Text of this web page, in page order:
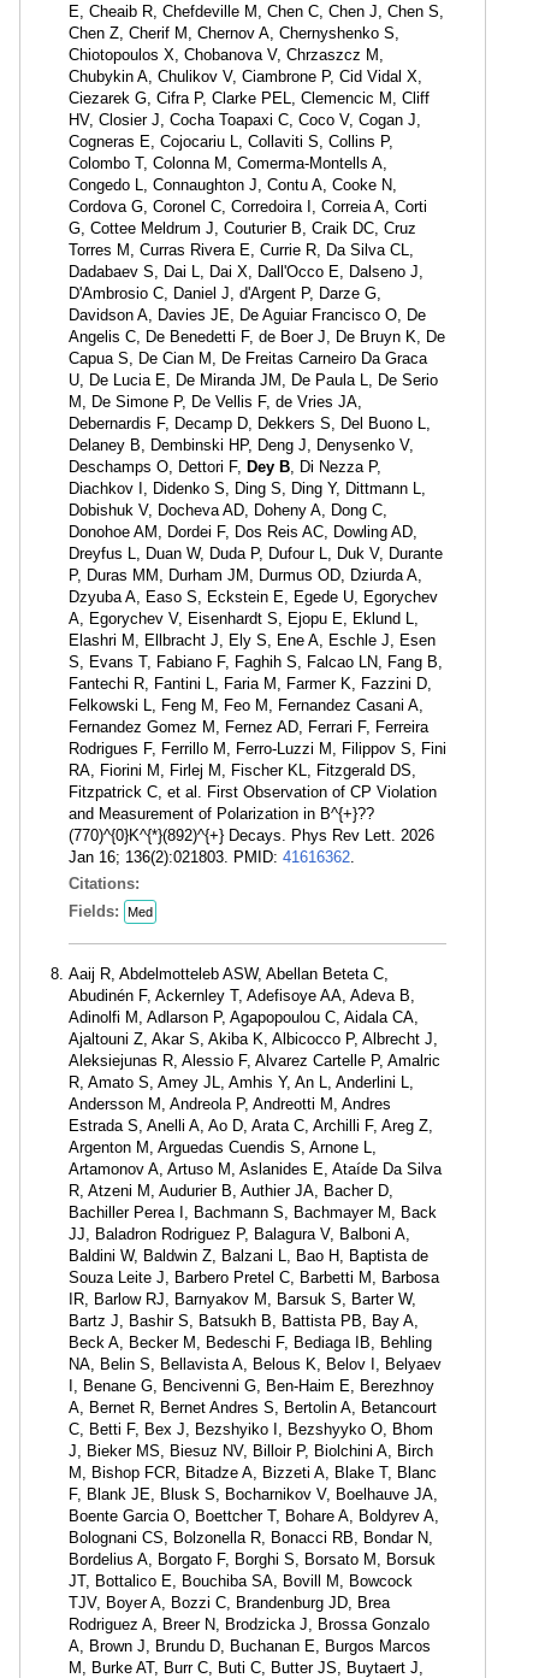
E, Cheaib R, Chefdeville M, Chen C, Chen J, Chen S,
Chen Z, Cherif M, Chernov A, Chernyshenko S,
Chiotopoulos X, Chobanova V, Chrzaszcz M,
Chubykin A, Chulikov V, Ciambrone P, Cid Vidal X,
Ciezarek G, Cifra P, Clarke PEL, Clemencic M, Cliff
HV, Closier J, Cocha Toapaxi C, Coco V, Cogan J,
Cogneras E, Cojocariu L, Collaviti S, Collins P,
Colombo T, Colonna M, Comerma-Montells A,
Congedo L, Connaughton J, Contu A, Cooke N,
Cordova G, Coronel C, Corredoira I, Correia A, Corti
G, Cottee Meldrum J, Couturier B, Craik DC, Cruz
Torres M, Curras Rivera E, Currie R, Da Silva CL,
Dadabaev S, Dai L, Dai X, Dall'Occo E, Dalseno J,
D'Ambrosio C, Daniel J, d'Argent P, Darze G,
Davidson A, Davies JE, De Aguiar Francisco O, De
Angelis C, De Benedetti F, de Boer J, De Bruyn K, De
Capua S, De Cian M, De Freitas Carneiro Da Graca
U, De Lucia E, De Miranda JM, De Paula L, De Serio
M, De Simone P, De Vellis F, de Vries JA,
Debernardis F, Decamp D, Dekkers S, Del Buono L,
Delaney B, Dembinski HP, Deng J, Denysenko V,
Deschamps O, Dettori F, Dey B, Di Nezza P,
Diachkov I, Didenko S, Ding S, Ding Y, Dittmann L,
Dobishuk V, Docheva AD, Doheny A, Dong C,
Donohoe AM, Dordei F, Dos Reis AC, Dowling AD,
Dreyfus L, Duan W, Duda P, Dufour L, Duk V, Durante
P, Duras MM, Durham JM, Durmus OD, Dziurda A,
Dzyuba A, Easo S, Eckstein E, Egede U, Egorychev
A, Egorychev V, Eisenhardt S, Ejopu E, Eklund L,
Elashri M, Ellbracht J, Ely S, Ene A, Eschle J, Esen
S, Evans T, Fabiano F, Faghih S, Falcao LN, Fang B,
Fantechi R, Fantini L, Faria M, Farmer K, Fazzini D,
Felkowski L, Feng M, Feo M, Fernandez Casani A,
Fernandez Gomez M, Fernez AD, Ferrari F, Ferreira
Rodrigues F, Ferrillo M, Ferro-Luzzi M, Filippov S, Fini
RA, Fiorini M, Firlej M, Fischer KL, Fitzgerald DS,
Fitzpatrick C, et al. First Observation of CP Violation
and Measurement of Polarization in B^{+}??
(770)^{0}K^{*}(892)^{+} Decays. Phys Rev Lett. 2026
Jan 16; 136(2):021803. PMID: 41616362.
Citations:
Fields:
Med
Aaij R, Abdelmotteleb ASW, Abellan Beteta C,
Abudinén F, Ackernley T, Adefisoye AA, Adeva B,
Adinolfi M, Adlarson P, Agapopoulou C, Aidala CA,
Ajaltouni Z, Akar S, Akiba K, Albicocco P, Albrecht J,
Aleksiejunas R, Alessio F, Alvarez Cartelle P, Amalric
R, Amato S, Amey JL, Amhis Y, An L, Anderlini L,
Andersson M, Andreola P, Andreotti M, Andres
Estrada S, Anelli A, Ao D, Arata C, Archilli F, Areg Z,
Argenton M, Arguedas Cuendis S, Arnone L,
Artamonov A, Artuso M, Aslanides E, Ataíde Da Silva
R, Atzeni M, Audurier B, Authier JA, Bacher D,
Bachiller Perea I, Bachmann S, Bachmayer M, Back
JJ, Baladron Rodriguez P, Balagura V, Balboni A,
Baldini W, Baldwin Z, Balzani L, Bao H, Baptista de
Souza Leite J, Barbero Pretel C, Barbetti M, Barbosa
IR, Barlow RJ, Barnyakov M, Barsuk S, Barter W,
Bartz J, Bashir S, Batsukh B, Battista PB, Bay A,
Beck A, Becker M, Bedeschi F, Bediaga IB, Behling
NA, Belin S, Bellavista A, Belous K, Belov I, Belyaev
I, Benane G, Bencivenni G, Ben-Haim E, Berezhnoy
A, Bernet R, Bernet Andres S, Bertolin A, Betancourt
C, Betti F, Bex J, Bezshyiko I, Bezshyyko O, Bhom
J, Bieker MS, Biesuz NV, Billoir P, Biolchini A, Birch
M, Bishop FCR, Bitadze A, Bizzeti A, Blake T, Blanc
F, Blank JE, Blusk S, Bocharnikov V, Boelhauve JA,
Boente Garcia O, Boettcher T, Bohare A, Boldyrev A,
Bolognani CS, Bolzonella R, Bonacci RB, Bondar N,
Bordelius A, Borgato F, Borghi S, Borsato M, Borsuk
JT, Bottalico E, Bouchiba SA, Bovill M, Bowcock
TJV, Boyer A, Bozzi C, Brandenburg JD, Brea
Rodriguez A, Breer N, Brodzicka J, Brossa Gonzalo
A, Brown J, Brundu D, Buchanan E, Burgos Marcos
M, Burke AT, Burr C, Buti C, Butter JS, Buytaert J,